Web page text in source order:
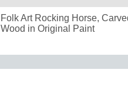
Folk Art Rocking Horse,
Wood in Original Paint